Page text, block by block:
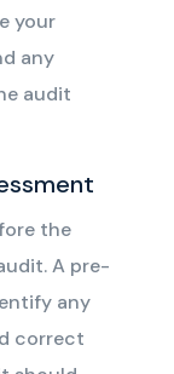
your
any
audit
the
A pre-
any
correct